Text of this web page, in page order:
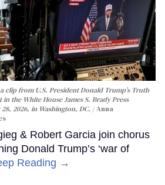
clip from U.S. President Donald Trump’s Truth
the White House James S. Brady Press
2026, in Washington, DC.
Anna
& Robert Garcia join chorus
Donald Trump’s ‘war of
Reading →